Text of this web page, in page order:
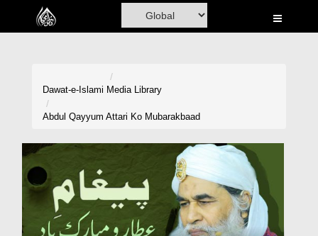
Home
Volunteer Portal
Rohani Ilaj
Donation
Dawat-e-Islami Media Library
Abdul Qayyum Attari Ko Mubarakbaad